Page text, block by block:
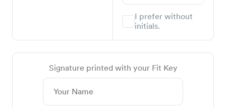
I prefer without
initials.
Signature printed with your Fit Key